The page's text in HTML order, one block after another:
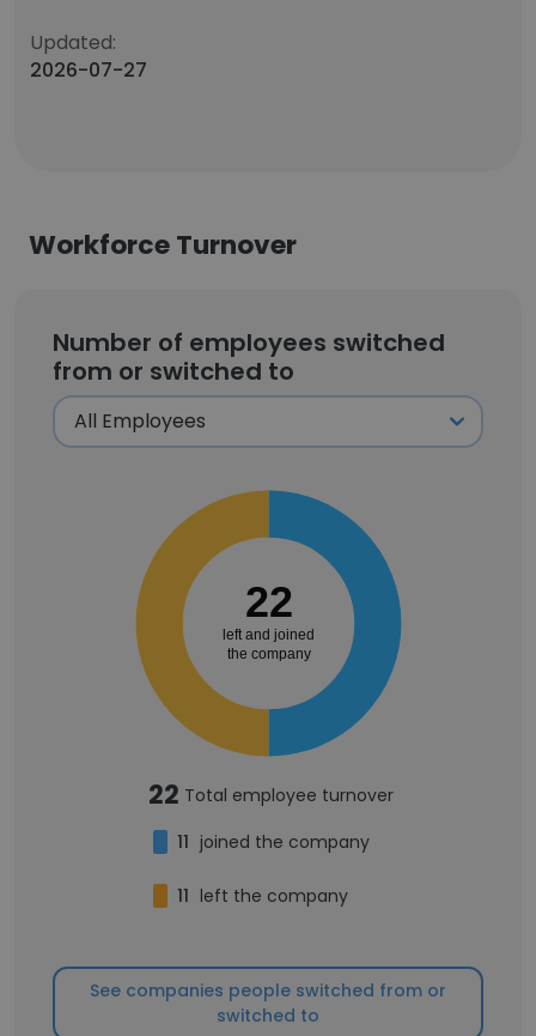
Updated:
2026-07-27
Workforce Turnover
Number of employees switched
from or switched to
22
left and joined
the company
22 Total employee turnover
11 joined the company
11 left the company
See companies people switched from or
switched to